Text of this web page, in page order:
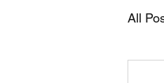
All